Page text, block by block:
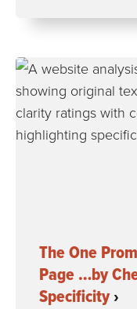
The One
Page …by
Specificity